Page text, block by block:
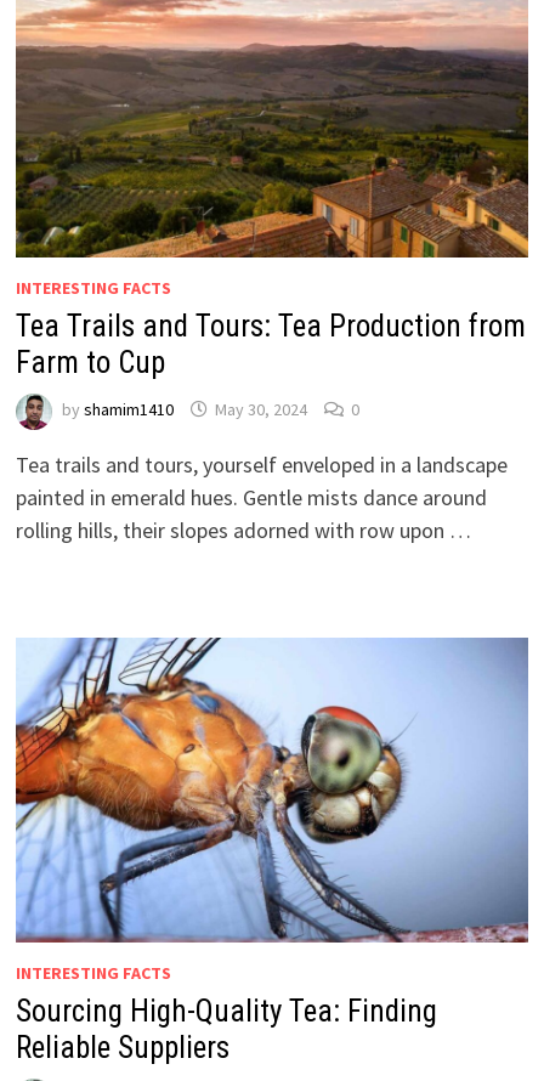
INTERESTING FACTS
Tea Trails and Tours: Tea Production from
Farm to Cup
by shamim1410 May 30, 2024 0
Tea trails and tours, yourself enveloped in a landscape
painted in emerald hues. Gentle mists dance around
rolling hills, their slopes adorned with row upon …
INTERESTING FACTS
Sourcing High-Quality Tea: Finding
Reliable Suppliers